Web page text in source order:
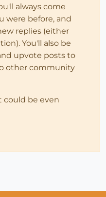
always come
were before, and
replies (either
You'll also be
upvote posts to
other community
could be even